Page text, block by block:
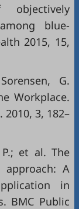
blue-
2015, 15,
G.
Workplace.
3, 182–
P.; et al. The
approach: A
in
BMC Public